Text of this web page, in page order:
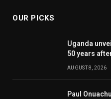
OUR PICKS
Uganda
50 years
AUGUST 8, 2026
Paul